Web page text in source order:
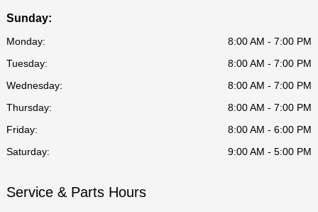
Sunday:
Monday:
8:00 AM - 7:00 PM
Tuesday:
8:00 AM - 7:00 PM
Wednesday:
8:00 AM - 7:00 PM
Thursday:
8:00 AM - 7:00 PM
Friday:
8:00 AM - 6:00 PM
Saturday:
9:00 AM - 5:00 PM
Service & Parts Hours